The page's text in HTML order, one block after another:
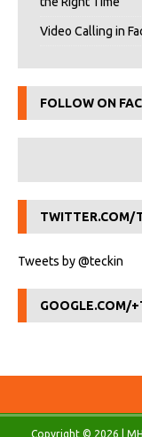
Video Calling in
FOLLOW ON
TWITTER.COM/
Tweets by @teckin
GOOGLE.COM/
Copyright © 2026 |